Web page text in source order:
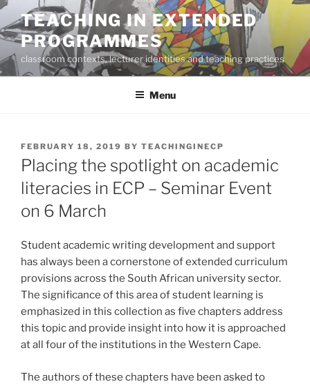
Skip
to
content
TEACHING IN EXTENDED
PROGRAMMES
classroom contexts, lecturer identities and teaching practices
Menu
POSTED
ON
FEBRUARY 18, 2019 BY TEACHINGINECP
Placing the spotlight on academic
literacies in ECP – Seminar Event
on 6 March
Student academic writing development and support
has always been a cornerstone of extended curriculum
provisions across the South African university sector.
The significance of this area of student learning is
emphasized in this collection as five chapters address
this topic and provide insight into how it is approached
at all four of the institutions in the Western Cape.
The authors of these chapters have been asked to